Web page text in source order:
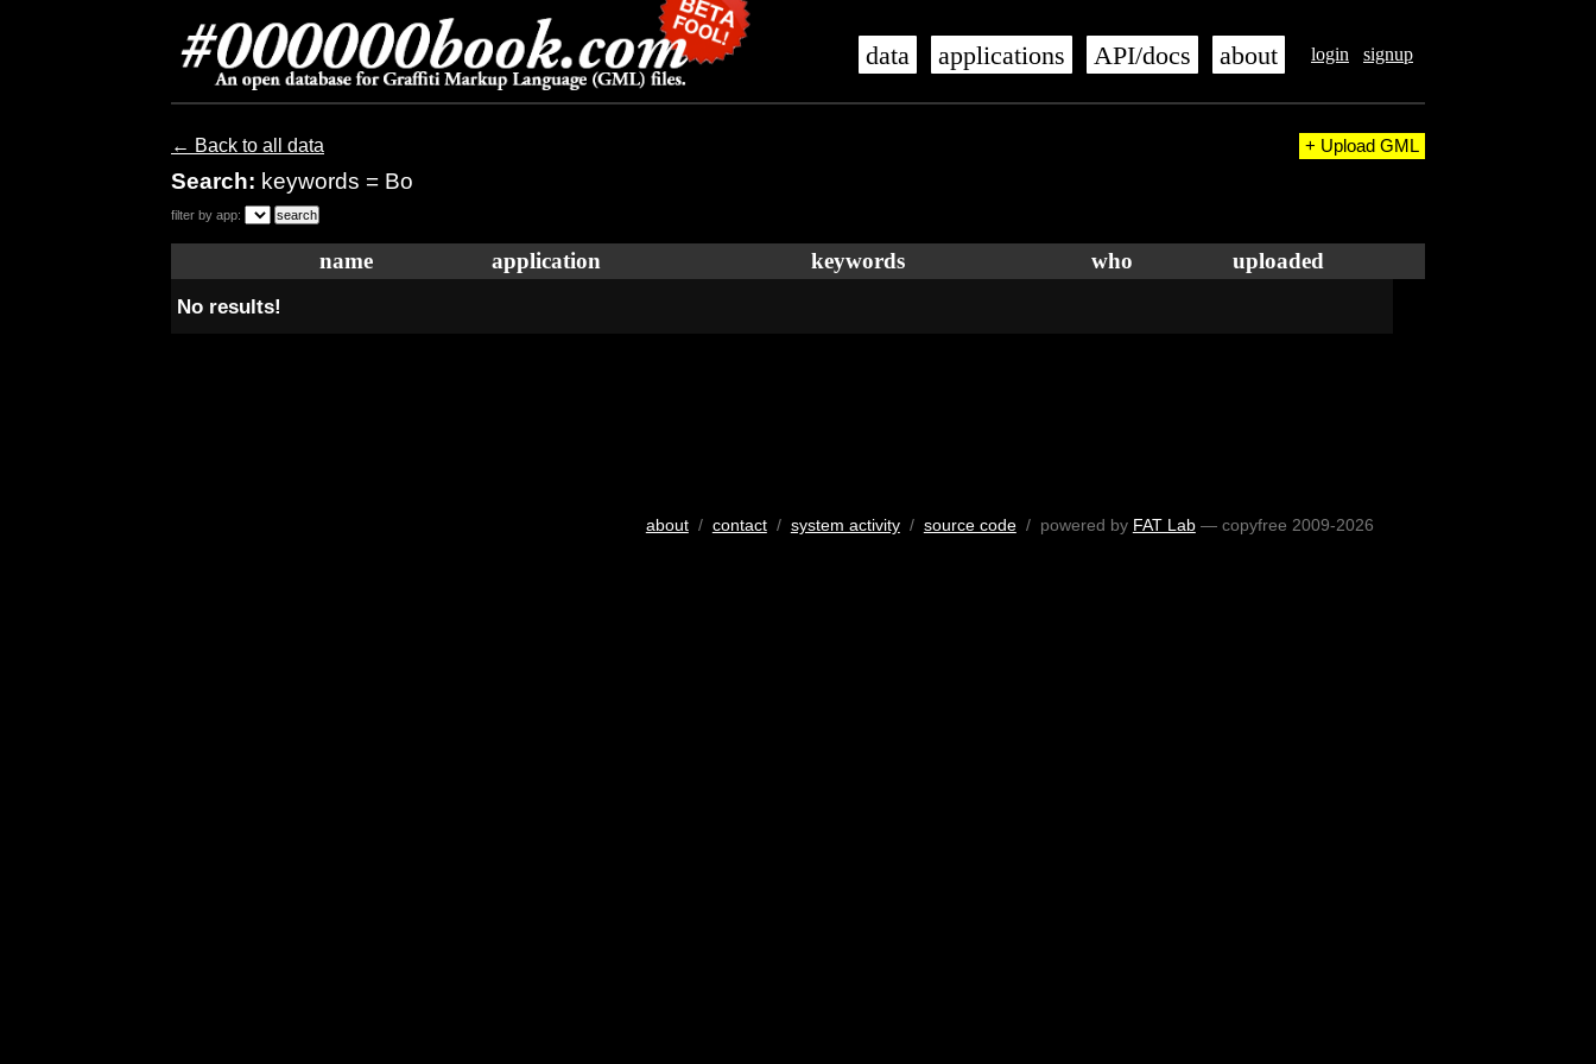
login signup
data applications API/docs about
← Back to all data
Search: keywords = Bo
+ Upload GML
filter by app:
name application keywords who uploaded
No results!
about/ contact/ system activity/ source code/ powered by FAT Lab— copyfree 2009-2026